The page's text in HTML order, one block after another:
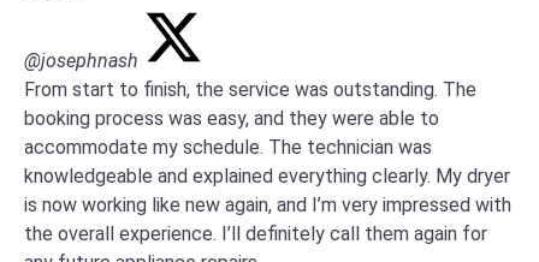
@josephnash
From start to finish, the service was outstanding. The
booking process was easy, and they were able to
accommodate my schedule. The technician was
knowledgeable and explained everything clearly. My dryer
is now working like new again, and I’m very impressed with
the overall experience. I’ll definitely call them again for